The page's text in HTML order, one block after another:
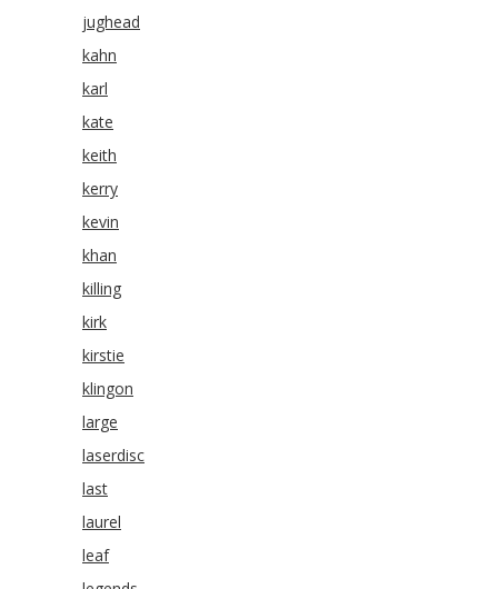
jughead
kahn
karl
kate
keith
kerry
kevin
khan
killing
kirk
kirstie
klingon
large
laserdisc
last
laurel
leaf